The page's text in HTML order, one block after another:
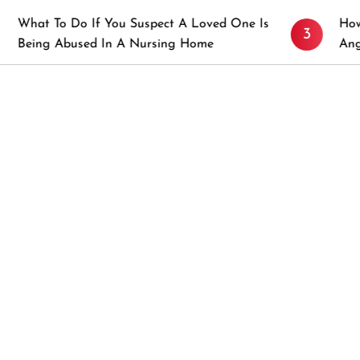
If You Suspect A Loved One Is
In A Nursing Home
How to Prevent
Angeles, CA